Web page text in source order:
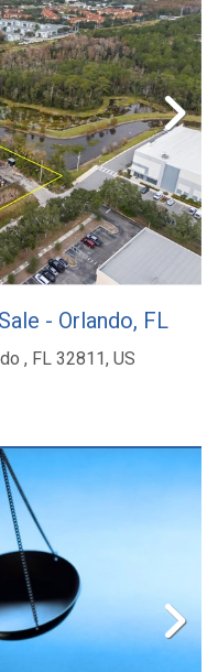
- Orlando, FL
, FL 32811, US